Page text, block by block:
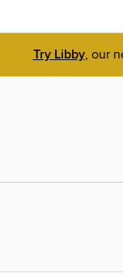
Try Libby, our